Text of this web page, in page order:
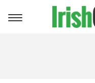
Toggle